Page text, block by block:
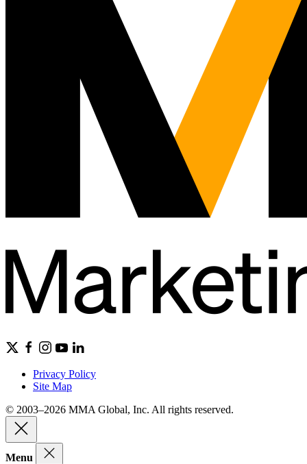
Privacy Policy
Site Map
© 2003–2026 MMA Global, Inc. All rights reserved.
Menu